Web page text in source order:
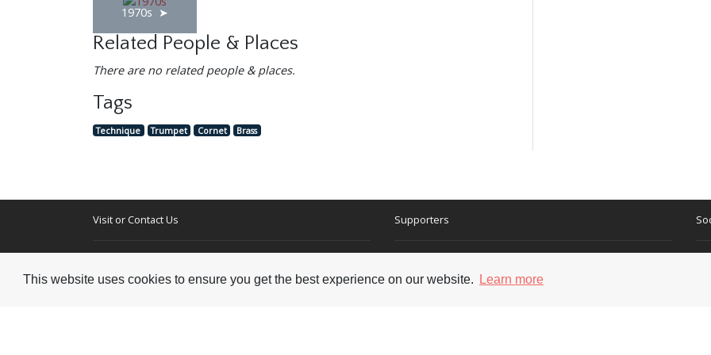
This website uses cookies to ensure you get the best experience on our website. Learn more
1970s
Related People & Places
There are no related people & places.
Tags
Technique Trumpet Cornet Brass
Visit or Contact Us
Loughton Library,
Visits are by appointment
Supporters